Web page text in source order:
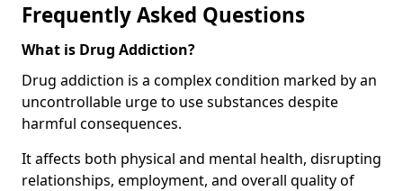
Frequently Asked Questions
What is Drug Addiction?
Drug addiction is a complex condition marked by an
uncontrollable urge to use substances despite
harmful consequences.
It affects both physical and mental health, disrupting
relationships, employment, and overall quality of